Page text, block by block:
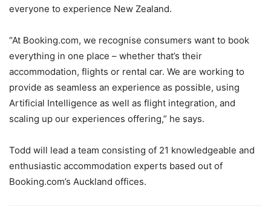
everyone to experience New Zealand.
“At Booking.com, we recognise consumers want to book
everything in one place – whether that’s their
accommodation, flights or rental car. We are working to
provide as seamless an experience as possible, using
Artificial Intelligence as well as flight integration, and
scaling up our experiences offering,” he says.
Todd will lead a team consisting of 21 knowledgeable and
enthusiastic accommodation experts based out of
Booking.com’s Auckland offices.